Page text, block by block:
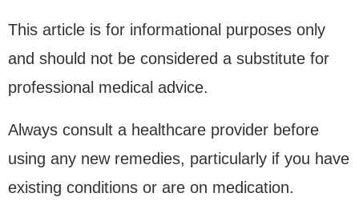
This article is for informational purposes only
and should not be considered a substitute for
professional medical advice.
Always consult a healthcare provider before
using any new remedies, particularly if you have
existing conditions or are on medication.